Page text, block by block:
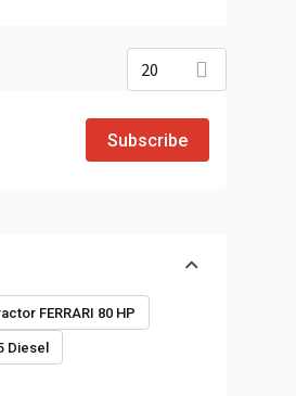
20
Subscribe
FERRARI 80 HP
Diesel